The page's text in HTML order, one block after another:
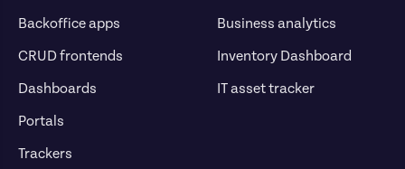
Backoffice apps
CRUD frontends
Dashboards
Portals
Trackers
Business analytics
Inventory Dashboard
IT asset tracker